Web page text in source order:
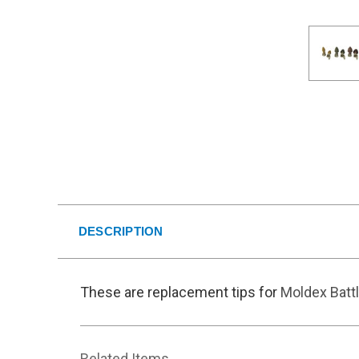
DESCRIPTION
These are replacement tips for Moldex